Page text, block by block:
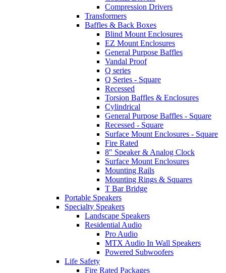
Compression Drivers
Transformers
Baffles & Back Boxes
Blind Mount Enclosures
EZ Mount Enclosures
General Purpose Baffles
Vandal Proof
Q series
Q Series - Square
Recessed
Torsion Baffles & Enclosures
Cylindrical
General Purpose Baffles - Square
Recessed - Square
Surface Mount Enclosures - Square
Fire Rated
8" Speaker & Analog Clock
Surface Mount Enclosures
Mounting Rails
Mounting Rings & Squares
T Bar Bridge
Portable Speakers
Specialty Speakers
Landscape Speakers
Residential Audio
Pro Audio
MTX Audio In Wall Speakers
Powered Subwoofers
Life Safety
Fire Rated Packages